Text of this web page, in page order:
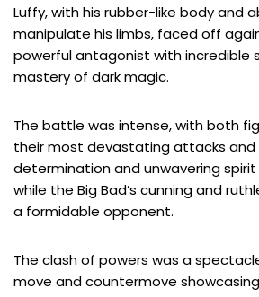
Luffy, with his rubber-like body and
manipulate his limbs, faced off
powerful antagonist with incredible
mastery of dark magic.
The battle was intense, with both
their most devastating attacks and
determination and unwavering
while the Big Bad’s cunning and
a formidable opponent.
The clash of powers was a
move and countermove